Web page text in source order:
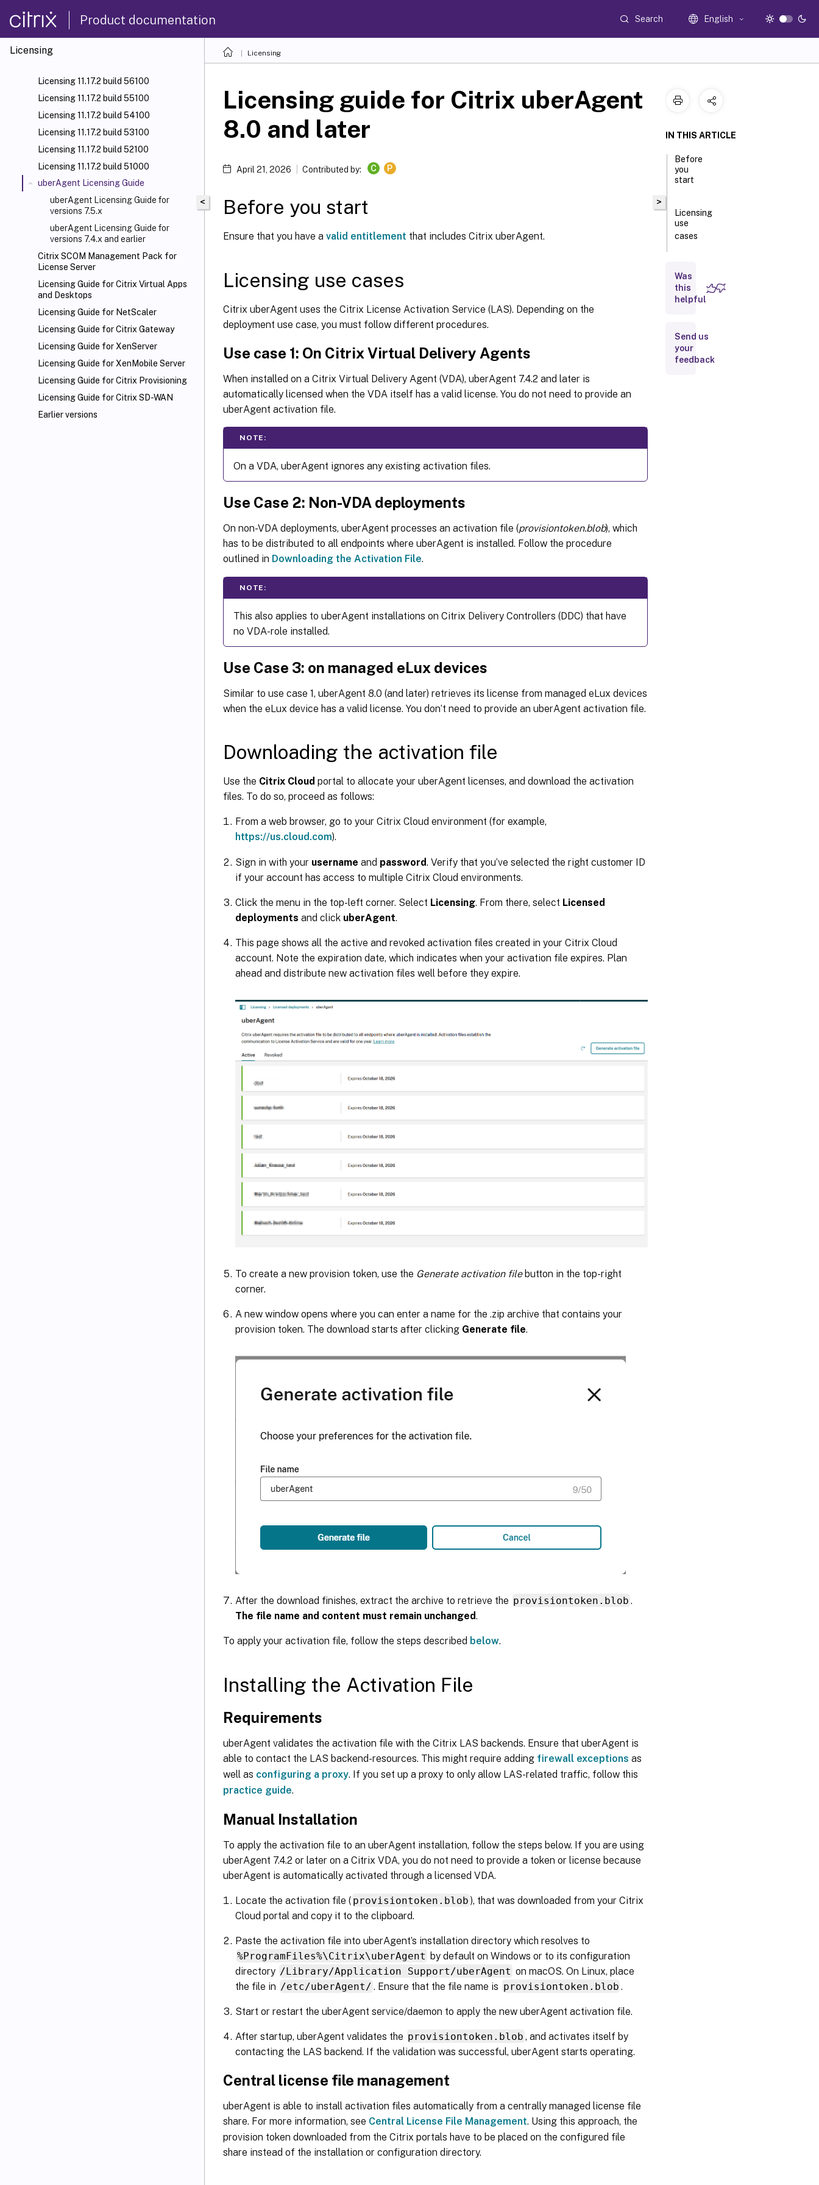
Product documentation Search English
Licensing
Licensing 11.17.2 build 56100
Licensing 11.17.2 build 55100
Licensing 11.17.2 build 54100
Licensing 11.17.2 build 53100
Licensing 11.17.2 build 52100
Licensing 11.17.2 build 51000
uberAgent Licensing Guide
uberAgent Licensing Guide for
versions 7.5.x
uberAgent Licensing Guide for
versions 7.4.x and earlier
Citrix SCOM Management Pack for
License Server
Licensing Guide for Citrix Virtual Apps
and Desktops
Licensing Guide for NetScaler
Licensing Guide for Citrix Gateway
Licensing Guide for XenServer
Licensing Guide for XenMobile Server
Licensing Guide for Citrix Provisioning
Licensing Guide for Citrix SD-WAN
Earlier versions
Licensing
<
Licensing guide for Citrix uberAgent
8.0 and later
April 21, 2026 Contributed by: C P
Before you start
Ensure that you have a valid entitlement that includes Citrix uberAgent.
Licensing use cases
Citrix uberAgent uses the Citrix License Activation Service (LAS). Depending on the
deployment use case, you must follow different procedures.
Use case 1: On Citrix Virtual Delivery Agents
When installed on a Citrix Virtual Delivery Agent (VDA), uberAgent 7.4.2 and later is
automatically licensed when the VDA itself has a valid license. You do not need to provide an
uberAgent activation file.
NOTE:
On a VDA, uberAgent ignores any existing activation files.
Use Case 2: Non-VDA deployments
On non-VDA deployments, uberAgent processes an activation file (provisiontoken.blob), which
has to be distributed to all endpoints where uberAgent is installed. Follow the procedure
outlined in Downloading the Activation File.
NOTE:
This also applies to uberAgent installations on Citrix Delivery Controllers (DDC) that have
no VDA-role installed.
Use Case 3: on managed eLux devices
Similar to use case 1, uberAgent 8.0 (and later) retrieves its license from managed eLux devices
when the eLux device has a valid license. You don’t need to provide an uberAgent activation file.
Downloading the activation file
Use the Citrix Cloud portal to allocate your uberAgent licenses, and download the activation
files. To do so, proceed as follows:
From a web browser, go to your Citrix Cloud environment (for example,
https://us.cloud.com).
Sign in with your username and password. Verify that you’ve selected the right customer ID
if your account has access to multiple Citrix Cloud environments.
Click the menu in the top-left corner. Select Licensing. From there, select Licensed
deployments and click uberAgent.
This page shows all the active and revoked activation files created in your Citrix Cloud
account. Note the expiration date, which indicates when your activation file expires. Plan
ahead and distribute new activation files well before they expire.
To create a new provision token, use the Generate activation filebutton in the top-right
corner.
A new window opens where you can enter a name for the .zip archive that contains your
provision token. The download starts after clicking Generate file.
After the download finishes, extract the archive to retrieve the provisiontoken.blob .
The file name and content must remain unchanged.
To apply your activation file, follow the steps described below.
Installing the Activation File
Requirements
uberAgent validates the activation file with the Citrix LAS backends. Ensure that uberAgent is
able to contact the LAS backend-resources. This might require adding firewall exceptions as
well as configuring a proxy. If you set up a proxy to only allow LAS-related traffic, follow this
practice guide.
Manual Installation
To apply the activation file to an uberAgent installation, follow the steps below. If you are using
uberAgent 7.4.2 or later on a Citrix VDA, you do not need to provide a token or license because
uberAgent is automatically activated through a licensed VDA.
Locate the activation file ( provisiontoken.blob ), that was downloaded from your Citrix
Cloud portal and copy it to the clipboard.
Paste the activation file into uberAgent’s installation directory which resolves to
%ProgramFiles%\Citrix\uberAgent by default on Windows or to its configuration
directory /Library/Application Support/uberAgent on macOS. On Linux, place
the file in /etc/uberAgent/ . Ensure that the file name is provisiontoken.blob .
Start or restart the uberAgent service/daemon to apply the new uberAgent activation file.
After startup, uberAgent validates the provisiontoken.blob , and activates itself by
contacting the LAS backend. If the validation was successful, uberAgent starts operating.
Central license file management
uberAgent is able to install activation files automatically from a centrally managed license file
share. For more information, see Central License File Management. Using this approach, the
provision token downloaded from the Citrix portals have to be placed on the configured file
share instead of the installation or configuration directory.
>
IN THIS ARTICLE
Before
you
start
Licensing
use
cases
activation
file
Renew
Was
this
helpful
Send us
your
feedback